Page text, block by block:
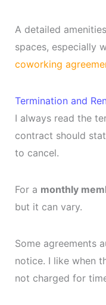
A detailed
spaces, especially
coworking
Termination and
I always read the
contract should
to cancel.
For a monthly
but it can vary.
Some agreements
notice. I like when
not charged for